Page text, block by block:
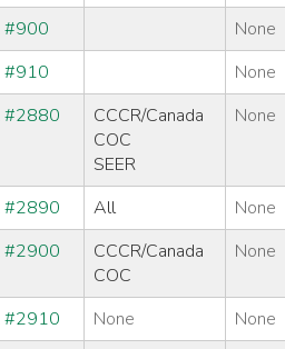
#900
None
#910
None
#2880
CCCR/Canada
COC
SEER
None
#2890 All
None
#2900
CCCR/Canada
COC
None
#2910 None
None